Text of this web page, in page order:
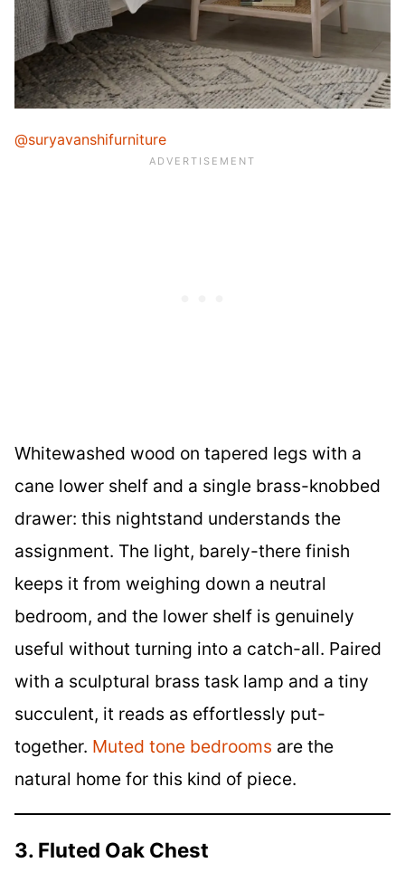
@suryavanshifurniture
Whitewashed wood on tapered legs with a
cane lower shelf and a single brass-knobbed
drawer: this nightstand understands the
assignment. The light, barely-there finish
keeps it from weighing down a neutral
bedroom, and the lower shelf is genuinely
useful without turning into a catch-all. Paired
with a sculptural brass task lamp and a tiny
succulent, it reads as effortlessly put-
together. Muted tone bedrooms are the
natural home for this kind of piece.
3. Fluted Oak Chest